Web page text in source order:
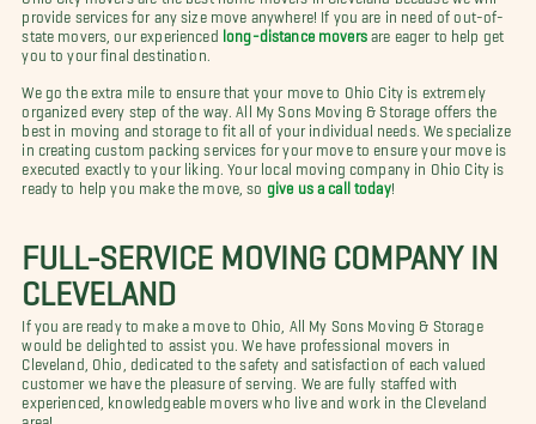
provide services for any size move anywhere! If you are in need of out-of-
state movers, our experienced long-distance movers are eager to help get
you to your final destination.
We go the extra mile to ensure that your move to Ohio City is extremely
organized every step of the way. All My Sons Moving & Storage offers the
best in moving and storage to fit all of your individual needs. We specialize
in creating custom packing services for your move to ensure your move is
executed exactly to your liking. Your local moving company in Ohio City is
ready to help you make the move, so
give us a call today!
FULL-SERVICE MOVING COMPANY IN
CLEVELAND
If you are ready to make a move to Ohio, All My Sons Moving & Storage
would be delighted to assist you. We have professional movers in
Cleveland, Ohio, dedicated to the safety and satisfaction of each valued
customer we have the pleasure of serving. We are fully staffed with
experienced, knowledgeable movers who live and work in the Cleveland
area!